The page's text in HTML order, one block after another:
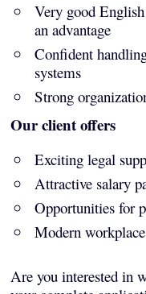
Very good
an advantage
Confident
systems
Strong
Our client offers
Exciting legal
Attractive salary
Opportunities for
Modern
Are you interested in